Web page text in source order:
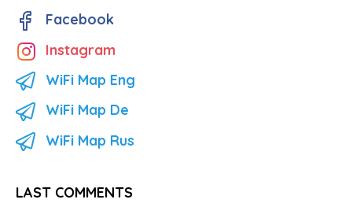
Facebook
Instagram
WiFi Map Eng
WiFi Map De
WiFi Map Rus
LAST COMMENTS